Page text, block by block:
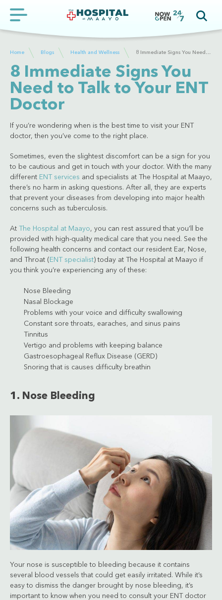
Home Blogs Health and Wellness 8 Immediate Signs You Need to Talk to Your ENT Doctor
8 Immediate Signs You
Need to Talk to Your ENT
Doctor
If you’re wondering when is the best time to visit your ENT
doctor, then you’ve come to the right place.
Sometimes, even the slightest discomfort can be a sign for you
to be cautious and get in touch with your doctor. With the many
different ENT services and specialists at The Hospital at Maayo,
there’s no harm in asking questions. After all, they are experts
that prevent your diseases from developing into major health
concerns such as tuberculosis.
At The Hospital at Maayo, you can rest assured that you’ll be
provided with high-quality medical care that you need. See the
following health concerns and contact our resident Ear, Nose,
and Throat ( ENT specialist) today at The Hospital at Maayo if
you think you’re experiencing any of these:
Nose Bleeding
Nasal Blockage
Problems with your voice and difficulty swallowing
Constant sore throats, earaches, and sinus pains
Tinnitus
Vertigo and problems with keeping balance
Gastroesophageal Reflux Disease (GERD)
Snoring that is causes difficulty breathin
1. Nose Bleeding
Your nose is susceptible to bleeding because it contains
several blood vessels that could get easily irritated. While it’s
easy to dismiss the danger brought by nose bleeding, it’s
important to know when you need to consult your ENT doctor